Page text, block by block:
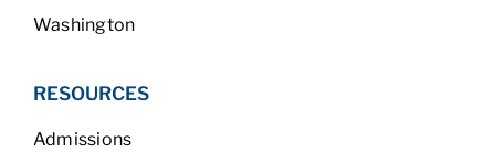
Washington
RESOURCES
Admissions